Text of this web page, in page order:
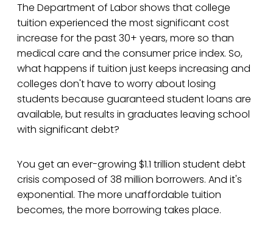
The Department of Labor shows that college
tuition experienced the most significant cost
increase for the past 30+ years, more so than
medical care and the consumer price index. So,
what happens if tuition just keeps increasing and
colleges don't have to worry about losing
students because guaranteed student loans are
available, but results in graduates leaving school
with significant debt?
You get an ever-growing $1.1 trillion student debt
crisis composed of 38 million borrowers. And it's
exponential. The more unaffordable tuition
becomes, the more borrowing takes place.